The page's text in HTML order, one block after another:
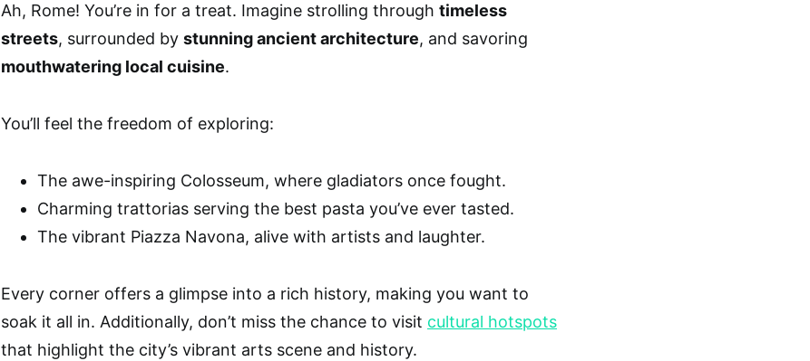
Ah, Rome! You’re in for a treat. Imagine strolling through timeless
streets, surrounded by stunning ancient architecture, and savoring
mouthwatering local cuisine.
You’ll feel the freedom of exploring:
The awe-inspiring Colosseum, where gladiators once fought.
Charming trattorias serving the best pasta you’ve ever tasted.
The vibrant Piazza Navona, alive with artists and laughter.
Every corner offers a glimpse into a rich history, making you want to
soak it all in. Additionally, don’t miss the chance to visit cultural hotspots
that highlight the city’s vibrant arts scene and history.